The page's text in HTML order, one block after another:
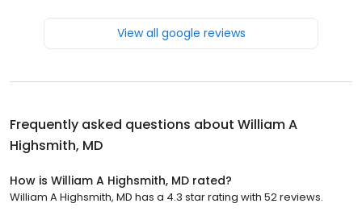
View all google reviews
Frequently asked questions about William A
Highsmith, MD
How is William A Highsmith, MD rated?
William A Highsmith, MD has a 4.3 star rating with 52 reviews.